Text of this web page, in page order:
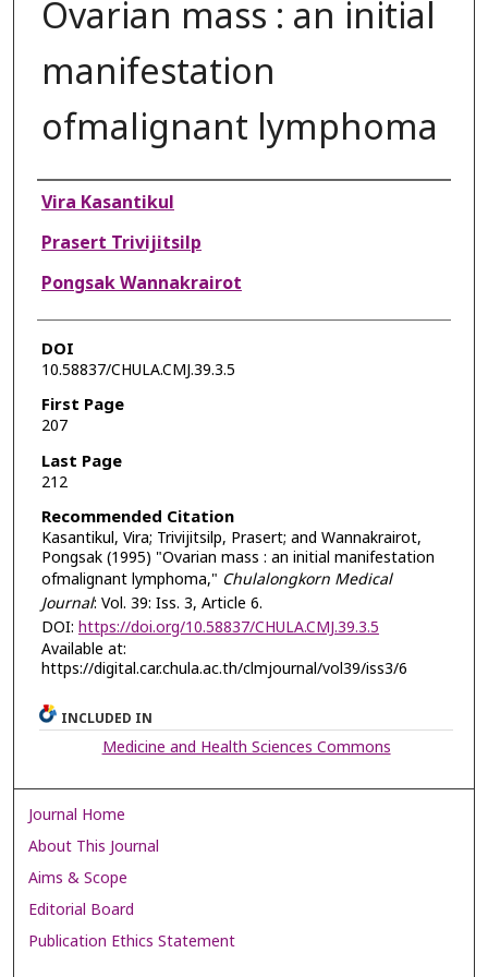
Ovarian mass : an initial
manifestation
ofmalignant lymphoma
Authors
Vira Kasantikul
Prasert Trivijitsilp
Pongsak Wannakrairot
DOI
10.58837/CHULA.CMJ.39.3.5
First Page
207
Last Page
212
Recommended Citation
Kasantikul, Vira; Trivijitsilp, Prasert; and Wannakrairot,
Pongsak (1995) "Ovarian mass : an initial manifestation
ofmalignant lymphoma," Chulalongkorn Medical
Journal: Vol. 39: Iss. 3, Article 6.
DOI: https://doi.org/10.58837/CHULA.CMJ.39.3.5
Available at:
https://digital.car.chula.ac.th/clmjournal/vol39/iss3/6
INCLUDED IN
Medicine and Health Sciences Commons
Journal Home
About This Journal
Aims & Scope
Editorial Board
Publication Ethics Statement